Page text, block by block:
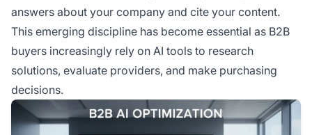
answers about your company and cite your content.
This emerging discipline has become essential as B2B
buyers increasingly rely on AI tools to research
solutions, evaluate providers, and make purchasing
decisions.